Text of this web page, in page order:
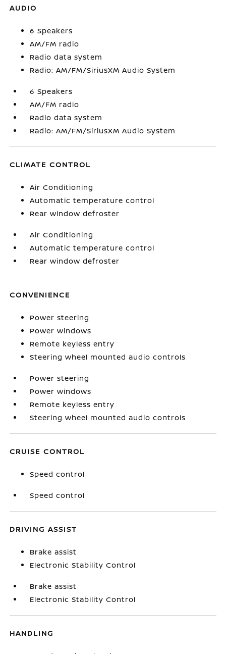
AUDIO
6 Speakers
AM/FM radio
Radio data system
Radio: AM/FM/SiriusXM Audio System
6 Speakers
AM/FM radio
Radio data system
Radio: AM/FM/SiriusXM Audio System
CLIMATE CONTROL
Air Conditioning
Automatic temperature control
Rear window defroster
Air Conditioning
Automatic temperature control
Rear window defroster
CONVENIENCE
Power steering
Power windows
Remote keyless entry
Steering wheel mounted audio controls
Power steering
Power windows
Remote keyless entry
Steering wheel mounted audio controls
CRUISE CONTROL
Speed control
Speed control
DRIVING ASSIST
Brake assist
Electronic Stability Control
Brake assist
Electronic Stability Control
HANDLING